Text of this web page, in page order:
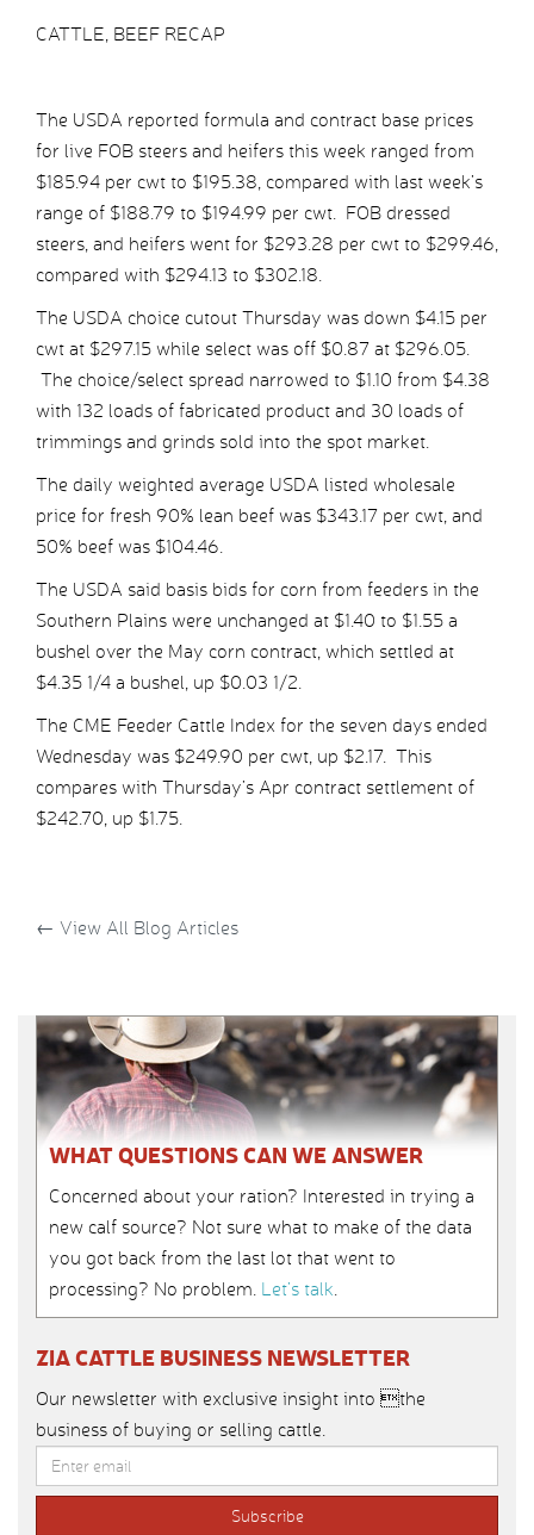
CATTLE, BEEF RECAP
The USDA reported formula and contract base prices
for live FOB steers and heifers this week ranged from
$185.94 per cwt to $195.38, compared with last week’s
range of $188.79 to $194.99 per cwt. FOB dressed
steers, and heifers went for $293.28 per cwt to $299.46,
compared with $294.13 to $302.18.
The USDA choice cutout Thursday was down $4.15 per
cwt at $297.15 while select was off $0.87 at $296.05.
The choice/select spread narrowed to $1.10 from $4.38
with 132 loads of fabricated product and 30 loads of
trimmings and grinds sold into the spot market.
The daily weighted average USDA listed wholesale
price for fresh 90% lean beef was $343.17 per cwt, and
50% beef was $104.46.
The USDA said basis bids for corn from feeders in the
Southern Plains were unchanged at $1.40 to $1.55 a
bushel over the May corn contract, which settled at
$4.35 1/4 a bushel, up $0.03 1/2.
The CME Feeder Cattle Index for the seven days ended
Wednesday was $249.90 per cwt, up $2.17. This
compares with Thursday’s Apr contract settlement of
$242.70, up $1.75.
← View All Blog Articles
WHAT QUESTIONS CAN WE ANSWER
Concerned about your ration? Interested in trying a
new calf source? Not sure what to make of the data
you got back from the last lot that went to
processing? No problem. Let’s talk.
ZIA CATTLE BUSINESS NEWSLETTER
Our newsletter with exclusive insight into the
business of buying or selling cattle.